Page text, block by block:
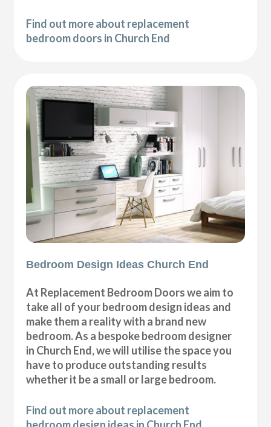
Find out more about replacement
bedroom doors in Church End
Bedroom Design Ideas Church End
At Replacement Bedroom Doors we aim to
take all of your bedroom design ideas and
make them a reality with a brand new
bedroom. As a bespoke bedroom designer
in Church End, we will utilise the space you
have to produce outstanding results
whether it be a small or large bedroom.
Find out more about replacement